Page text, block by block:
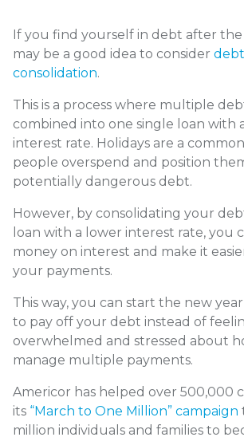
If you find yourself in debt after the
may be a good idea to consider debt
consolidation.
This is a process where multiple
combined into one single loan with
interest rate. Holidays are a
people overspend and position
potentially dangerous debt.
However, by consolidating your
loan with a lower interest rate, you
money on interest and make it
your payments.
This way, you can start the new
to pay off your debt instead of
overwhelmed and stressed about
manage multiple payments.
Americor has helped over 500,000
its “March to One Million” campaign
million individuals and families to